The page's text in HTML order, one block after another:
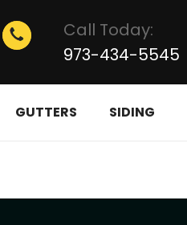
Call Today:
973-434-5545
GUTTERS SIDING